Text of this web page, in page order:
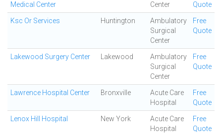
Medical Center
Center
Quote
Ksc Or Services Huntington
Ambulatory
Surgical
Center
Free
Quote
Lakewood Surgery Center Lakewood
Ambulatory
Surgical
Center
Free
Quote
Lawrence Hospital Center Bronxville
Acute Care
Hospital
Free
Quote
Lenox Hill Hospital New York
Acute Care
Hospital
Free
Quote